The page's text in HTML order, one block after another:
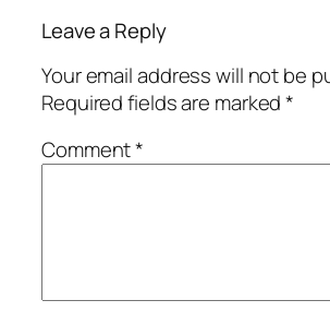
Leave a Reply
Your email address will not be
Required fields are marked*
Comment*